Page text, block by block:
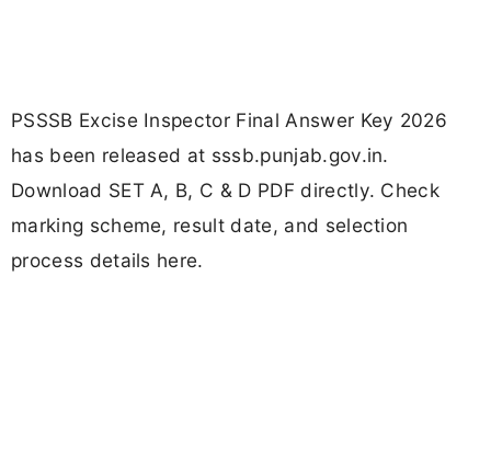
PSSSB Excise Inspector Final Answer Key 2026
has been released at sssb.punjab.gov.in.
Download SET A, B, C & D PDF directly. Check
marking scheme, result date, and selection
process details here.